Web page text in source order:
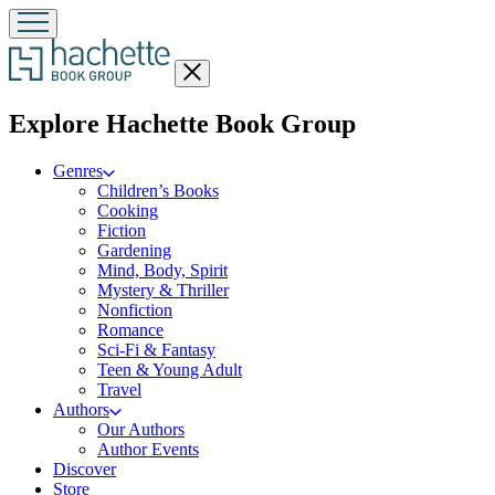
Close
menu
Explore Hachette Book Groupmenu
Genres
Children’s Books
Cooking
Fiction
Gardening
Mind, Body, Spirit
Mystery & Thriller
Nonfiction
Romance
Sci-Fi & Fantasy
Teen & Young Adult
Travel
Authors
Our Authors
Author Events
Discover
Store